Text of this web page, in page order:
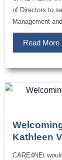
of Directors to
Management
Read More
Kathleen
CARE4NEt